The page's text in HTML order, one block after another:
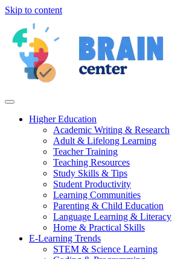
Skip to content
Higher Education
Academic Writing & Research
Adult & Lifelong Learning
Teacher Training
Teaching Resources
Study Skills & Tips
Student Productivity
Learning Communities
Parenting & Child Education
Language Learning & Literacy
Home & Practical Skills
E-Learning Trends
STEM & Science Learning